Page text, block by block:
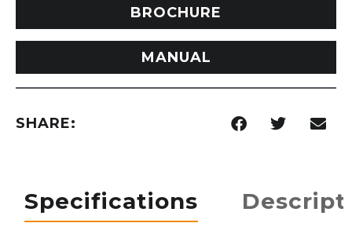
BROCHURE
MANUAL
SHARE:
Specifications